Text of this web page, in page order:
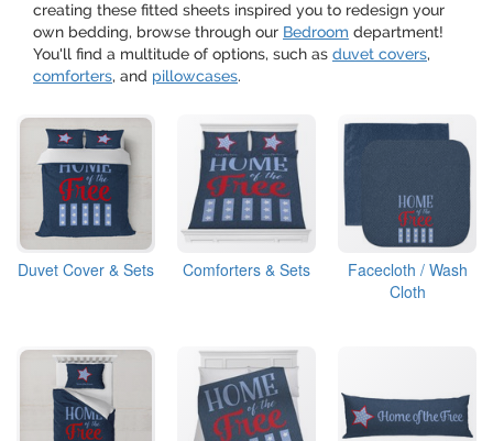
creating these fitted sheets inspired you to redesign your
own bedding, browse through our Bedroom department!
You'll find a multitude of options, such as duvet covers,
comforters, and pillowcases.
Duvet Cover & Sets Comforters & Sets
Facecloth / Wash
Cloth